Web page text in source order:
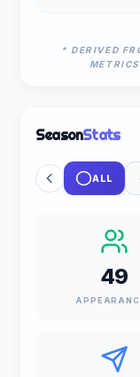
* DERIVED
SeasonStats
ALL
49